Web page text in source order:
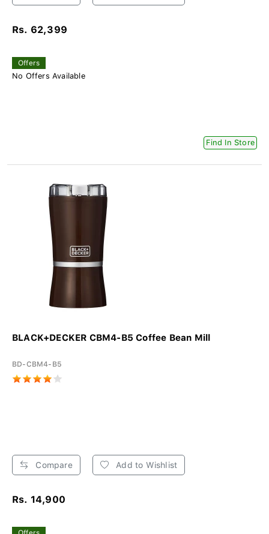
Rs. 62,399
Offers
No Offers Available
Find In Store
BLACK+DECKER CBM4-B5 Coffee Bean Mill
BD-CBM4-B5
Compare Add to Wishlist
Rs. 14,900